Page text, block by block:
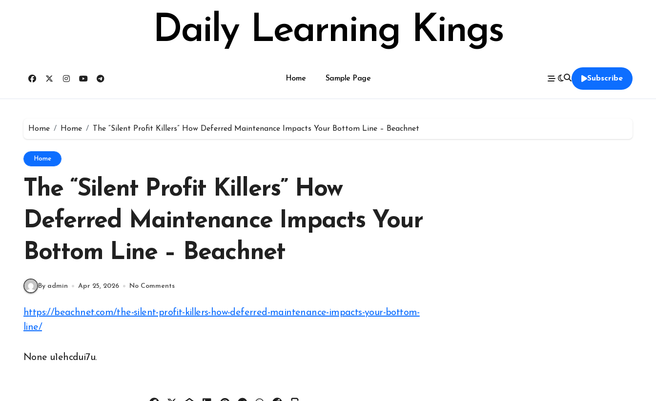
Daily Learning Kings
Home Sample Page Subscribe
Home Home The “Silent Profit Killers” How Deferred Maintenance Impacts Your Bottom Line – Beachnet
Home
The “Silent Profit Killers” How
Deferred Maintenance Impacts Your
Bottom Line – Beachnet
By admin Apr 25, 2026 No Comments
https://beachnet.com/the-silent-profit-killers-how-deferred-maintenance-impacts-your-bottom-
line/
None u1ehcdui7u.